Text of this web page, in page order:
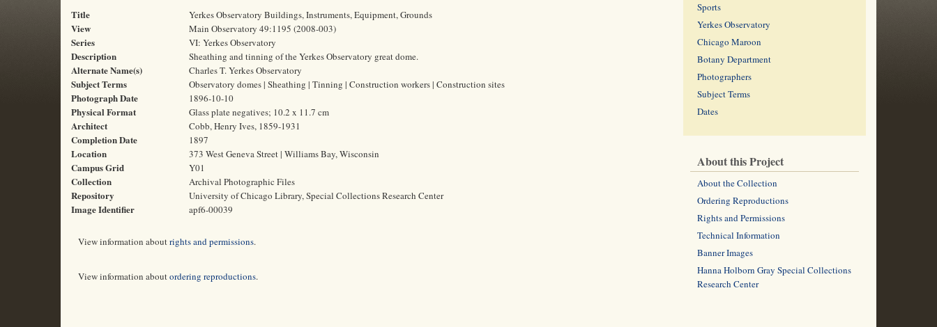
Title Yerkes Observatory Buildings, Instruments, Equipment, Grounds
View Main Observatory 49:1195 (2008-003)
Series VI: Yerkes Observatory
Description Sheathing and tinning of the Yerkes Observatory great dome.
Alternate Name(s) Charles T. Yerkes Observatory
Subject Terms Observatory domes | Sheathing | Tinning | Construction workers | Construction sites
Photograph Date 1896-10-10
Physical Format Glass plate negatives; 10.2 x 11.7 cm
Architect Cobb, Henry Ives, 1859-1931
Completion Date 1897
Location 373 West Geneva Street | Williams Bay, Wisconsin
Campus Grid Y01
Collection Archival Photographic Files
Repository University of Chicago Library, Special Collections Research Center
Image Identifier apf6-00039
View information aboutrights and permissions.
View information aboutordering reproductions.
Sports
Yerkes Observatory
Chicago Maroon
Botany Department
Photographers
Subject Terms
Dates
About this Project
About the Collection
Ordering Reproductions
Rights and Permissions
Technical Information
Banner Images
Hanna Holborn Gray Special Collections
Research Center